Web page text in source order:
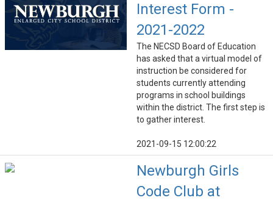
Interest Form -
2021-2022
The NECSD Board of Education
has asked that a virtual model of
instruction be considered for
students currently attending
programs in school buildings
within the district. The first step is
to gather interest.
2021-09-15 12:00:22
Newburgh Girls
Code Club at